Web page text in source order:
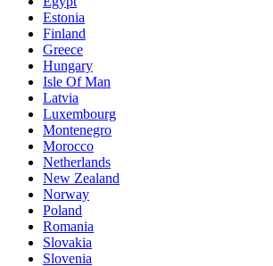
Estonia
Finland
Greece
Hungary
Isle Of Man
Latvia
Luxembourg
Montenegro
Morocco
Netherlands
New Zealand
Norway
Poland
Romania
Slovakia
Slovenia